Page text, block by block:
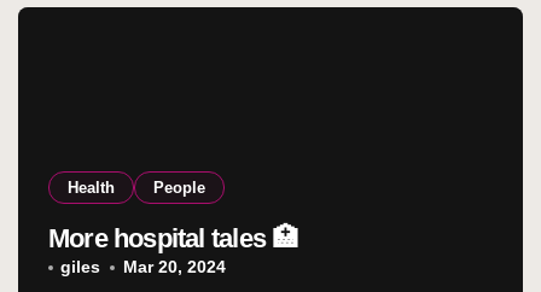
Health People
More hospital tales 🏥
giles Mar 20, 2024